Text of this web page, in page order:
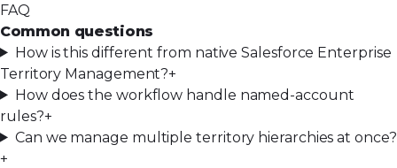
FAQ
Common questions
How is this different from native Salesforce Enterprise
Territory Management?+
How does the workflow handle named-account
rules?+
Can we manage multiple territory hierarchies at once?
+